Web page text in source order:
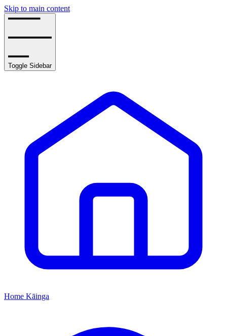
Skip to main content
Toggle Sidebar
Home Kāinga